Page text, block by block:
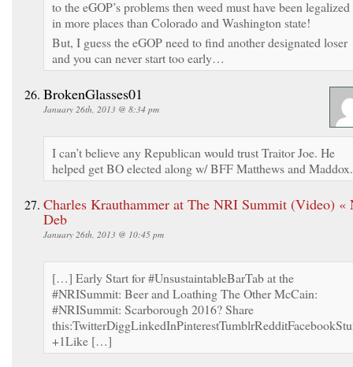
to the eGOP’s problems then weed must have been legalized
in more places than Colorado and Washington state!
But, I guess the eGOP need to find another designated loser
and you can never start too early…
BrokenGlasses01
January 26th, 2013 @ 8:34 pm
I can’t believe any Republican would trust Traitor Joe. He
helped get BO elected along w/ BFF Matthews and Maddox.
Charles Krauthammer at The NRI Summit (Video) «
Deb
January 26th, 2013 @ 10:45 pm
[…] Early Start for #UnsustaintableBarTab at the
#NRISummit: Beer and Loathing The Other McCain:
#NRISummit: Scarborough 2016? Share
+1Like […]